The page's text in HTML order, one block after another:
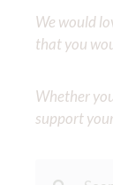
We would
that you
Whether
support